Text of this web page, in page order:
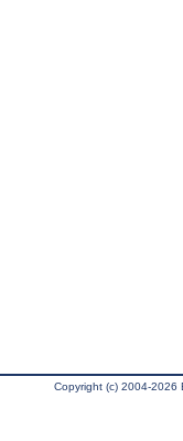
Copyright (c) 2004-2026